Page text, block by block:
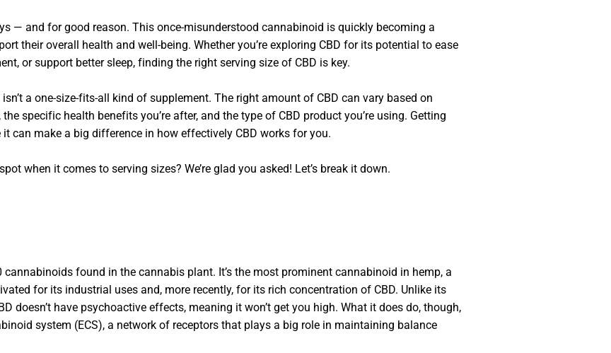
— and for good reason. This once-misunderstood cannabinoid is quickly becoming a
their overall health and well-being. Whether you’re exploring CBD for its potential to ease
or support better sleep, finding the right serving size of CBD is key.
isn’t a one-size-fits-all kind of supplement. The right amount of CBD can vary based on
specific health benefits you’re after, and the type of CBD product you’re using. Getting
can make a big difference in how effectively CBD works for you.
when it comes to serving sizes? We’re glad you asked! Let’s break it down.
cannabinoids found in the cannabis plant. It’s the most prominent cannabinoid in hemp, a
for its industrial uses and, more recently, for its rich concentration of CBD. Unlike its
doesn’t have psychoactive effects, meaning it won’t get you high. What it does do, though,
system (ECS), a network of receptors that plays a big role in maintaining balance